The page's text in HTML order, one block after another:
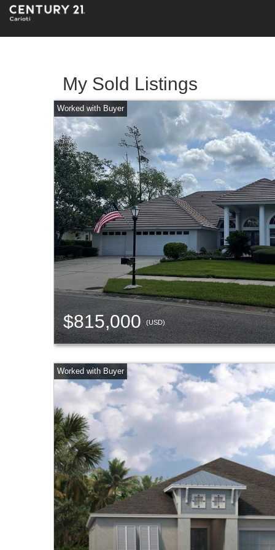
My Sold Listings
$815,000(USD)